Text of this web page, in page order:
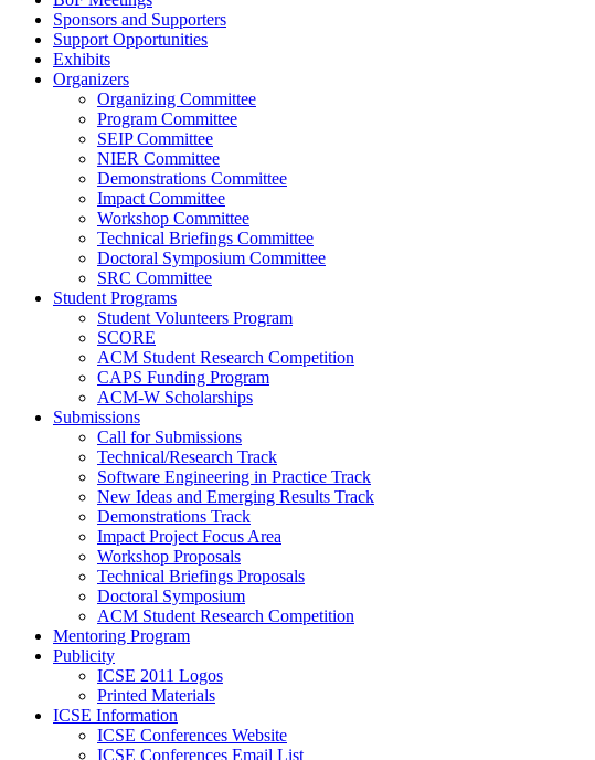
Sponsors and Supporters
Support Opportunities
Exhibits
Organizers
Organizing Committee
Program Committee
SEIP Committee
NIER Committee
Demonstrations Committee
Impact Committee
Workshop Committee
Technical Briefings Committee
Doctoral Symposium Committee
SRC Committee
Student Programs
Student Volunteers Program
SCORE
ACM Student Research Competition
CAPS Funding Program
ACM-W Scholarships
Submissions
Call for Submissions
Technical/Research Track
Software Engineering in Practice Track
New Ideas and Emerging Results Track
Demonstrations Track
Impact Project Focus Area
Workshop Proposals
Technical Briefings Proposals
Doctoral Symposium
ACM Student Research Competition
Mentoring Program
Publicity
ICSE 2011 Logos
Printed Materials
ICSE Information
ICSE Conferences Website
ICSE Conferences Email List